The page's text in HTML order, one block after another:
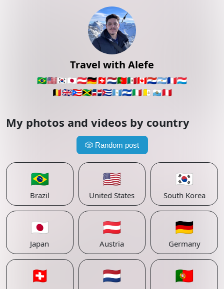
Travel with Alefe
🇧🇷🇺🇸🇰🇷🇯🇵🇦🇹🇩🇪🇨🇭🇳🇱🇵🇹🇲🇽🇨🇦🇵🇾🇦🇷🇫🇷🇱🇺
🇧🇪🇬🇧🇵🇷🇯🇲🇩🇴🇨🇺🇬🇹🇸🇻🇮🇹🇻🇦 🇸🇲🇵🇪
My photos and videos by country
🎲 Random post
🇧🇷
Brazil
🇺🇸
United States
🇰🇷
South Korea
🇯🇵
Japan
🇦🇹
Austria
🇩🇪
Germany
🇨🇭 🇳🇱 🇵🇹